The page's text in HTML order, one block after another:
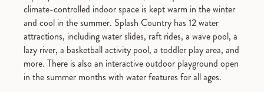
climate-controlled indoor space is kept warm in the winter
and cool in the summer. Splash Country has 12 water
attractions, including water slides, raft rides, a wave pool, a
lazy river, a basketball activity pool, a toddler play area, and
more. There is also an interactive outdoor playground open
in the summer months with water features for all ages.